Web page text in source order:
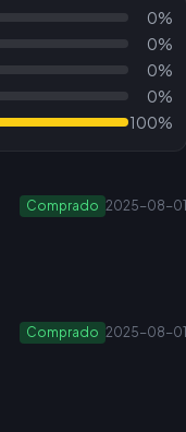
0%
0%
0%
0%
100%
Comprado 2025-08-01
Comprado 2025-08-01